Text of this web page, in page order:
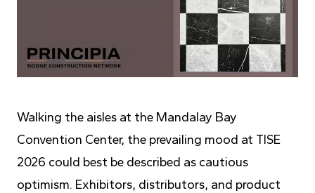
Walking the aisles at the Mandalay Bay
Convention Center, the prevailing mood at TISE
2026 could best be described as cautious
optimism. Exhibitors, distributors, and product